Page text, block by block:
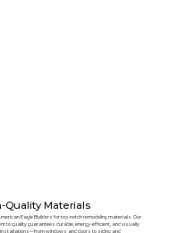
Quality Materials
Eagle Builders for top-notch remodeling materials. Our
to quality guarantees durable, energy-efficient, and visually
installations—from windows and doors to siding and